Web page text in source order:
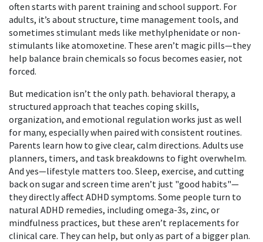
often starts with parent training and school support. For
adults, it’s about structure, time management tools, and
sometimes stimulant meds like methylphenidate or non-
stimulants like atomoxetine. These aren’t magic pills—they
help balance brain chemicals so focus becomes easier, not
forced.
But medication isn’t the only path. behavioral therapy, a
structured approach that teaches coping skills,
organization, and emotional regulation works just as well
for many, especially when paired with consistent routines.
Parents learn how to give clear, calm directions. Adults use
planners, timers, and task breakdowns to fight overwhelm.
And yes—lifestyle matters too. Sleep, exercise, and cutting
back on sugar and screen time aren’t just "good habits"—
they directly affect ADHD symptoms. Some people turn to
natural ADHD remedies, including omega-3s, zinc, or
mindfulness practices, but these aren’t replacements for
clinical care. They can help, but only as part of a bigger plan.